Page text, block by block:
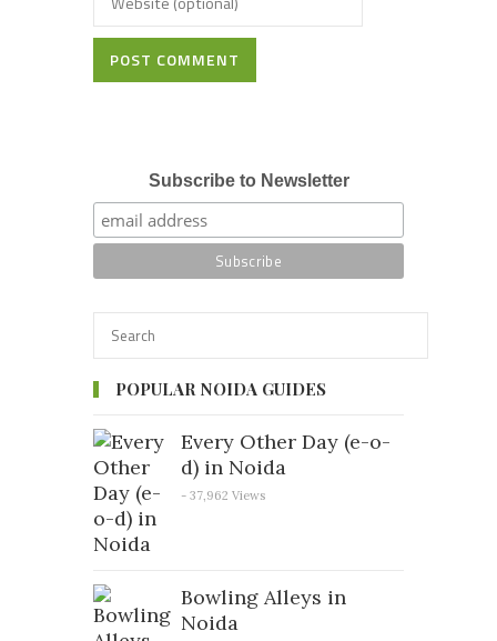
POST COMMENT
Subscribe to Newsletter
POPULAR NOIDA GUIDES
Every Other Day (e-o-
d) in Noida
- 37,962 Views
Bowling Alleys in
Noida